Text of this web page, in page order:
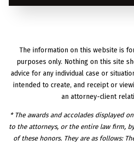
The information on this website is
purposes only. Nothing on this site
advice for any individual case or
intended to create, and receipt or
an attorney-client
* The awards and accolades displayed
to the attorneys, or the entire law firm,
of these honors. They are as follows: